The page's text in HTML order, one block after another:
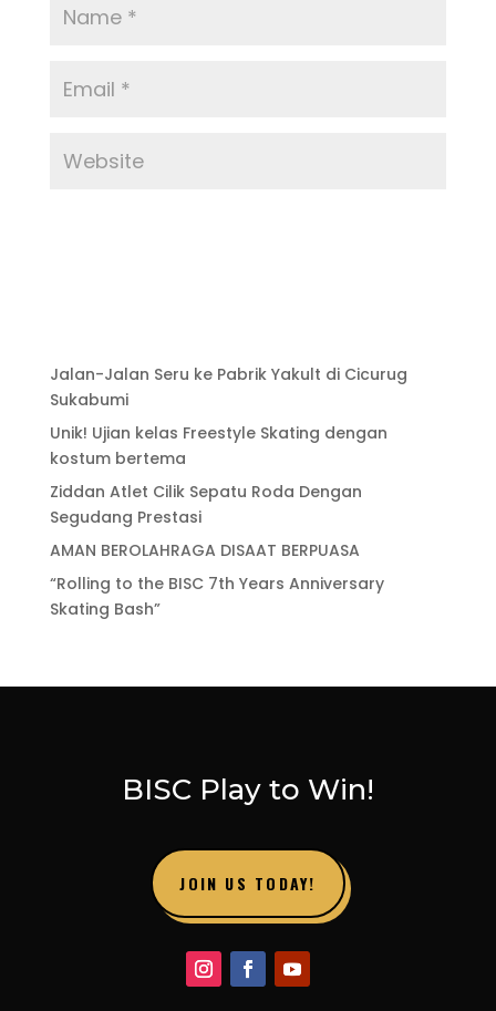
Jalan-Jalan Seru ke Pabrik Yakult di Cicurug
Sukabumi
Unik! Ujian kelas Freestyle Skating dengan
kostum bertema
Ziddan Atlet Cilik Sepatu Roda Dengan
Segudang Prestasi
AMAN BEROLAHRAGA DISAAT BERPUASA
“Rolling to the BISC 7th Years Anniversary
Skating Bash”
BISC Play to Win!
JOIN US TODAY!